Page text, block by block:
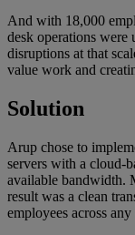
And with 18,000
desk operations were
disruptions at that
value work and
Solution
Arup chose to
servers with a cloud-
available bandwidth.
result was a clean
employees across